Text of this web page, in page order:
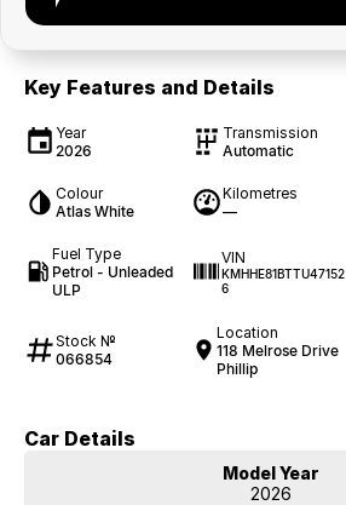
Key Features and Details
Year
2026
Transmission
Automatic
Colour
Atlas White
Kilometres
—
Fuel Type
Petrol - Unleaded
ULP
VIN
KMHHE81BTTU47152
6
Stock №
066854
Location
118 Melrose Drive
Phillip
Car Details
Model Year
2026